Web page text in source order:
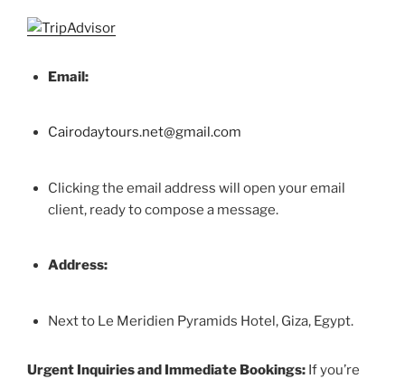
Email:
Cairodaytours.net@gmail.com
Clicking the email address will open your email
client, ready to compose a message.
Address:
Next to Le Meridien Pyramids Hotel, Giza, Egypt.
Urgent Inquiries and Immediate Bookings: If you’re